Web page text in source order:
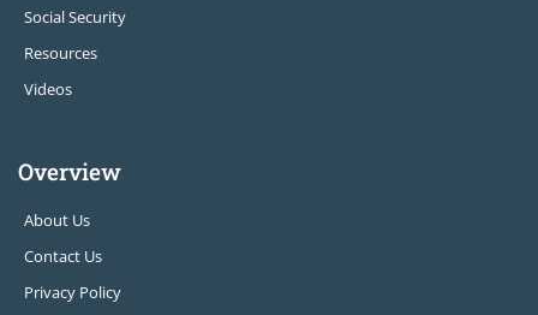
Social Security
Resources
Videos
Overview
About Us
Contact Us
Privacy Policy